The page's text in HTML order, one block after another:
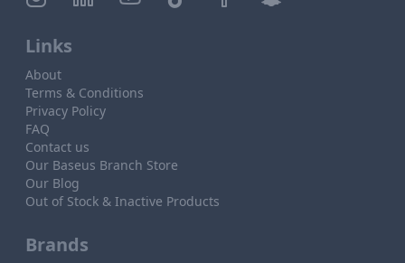
Links
About
Terms & Conditions
Privacy Policy
FAQ
Contact us
Our Baseus Branch Store
Our Blog
Out of Stock & Inactive Products
Brands